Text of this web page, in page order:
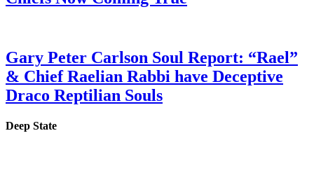
Gary Peter Carlson Soul Report: “Rael”
& Chief Raelian Rabbi have Deceptive
Draco Reptilian Souls
Deep State